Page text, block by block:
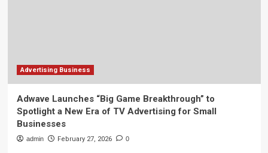
Advertising Business
Adwave Launches “Big Game Breakthrough” to
Spotlight a New Era of TV Advertising for Small
Businesses
admin February 27, 2026 0